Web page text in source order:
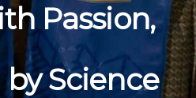
Passion,
Science